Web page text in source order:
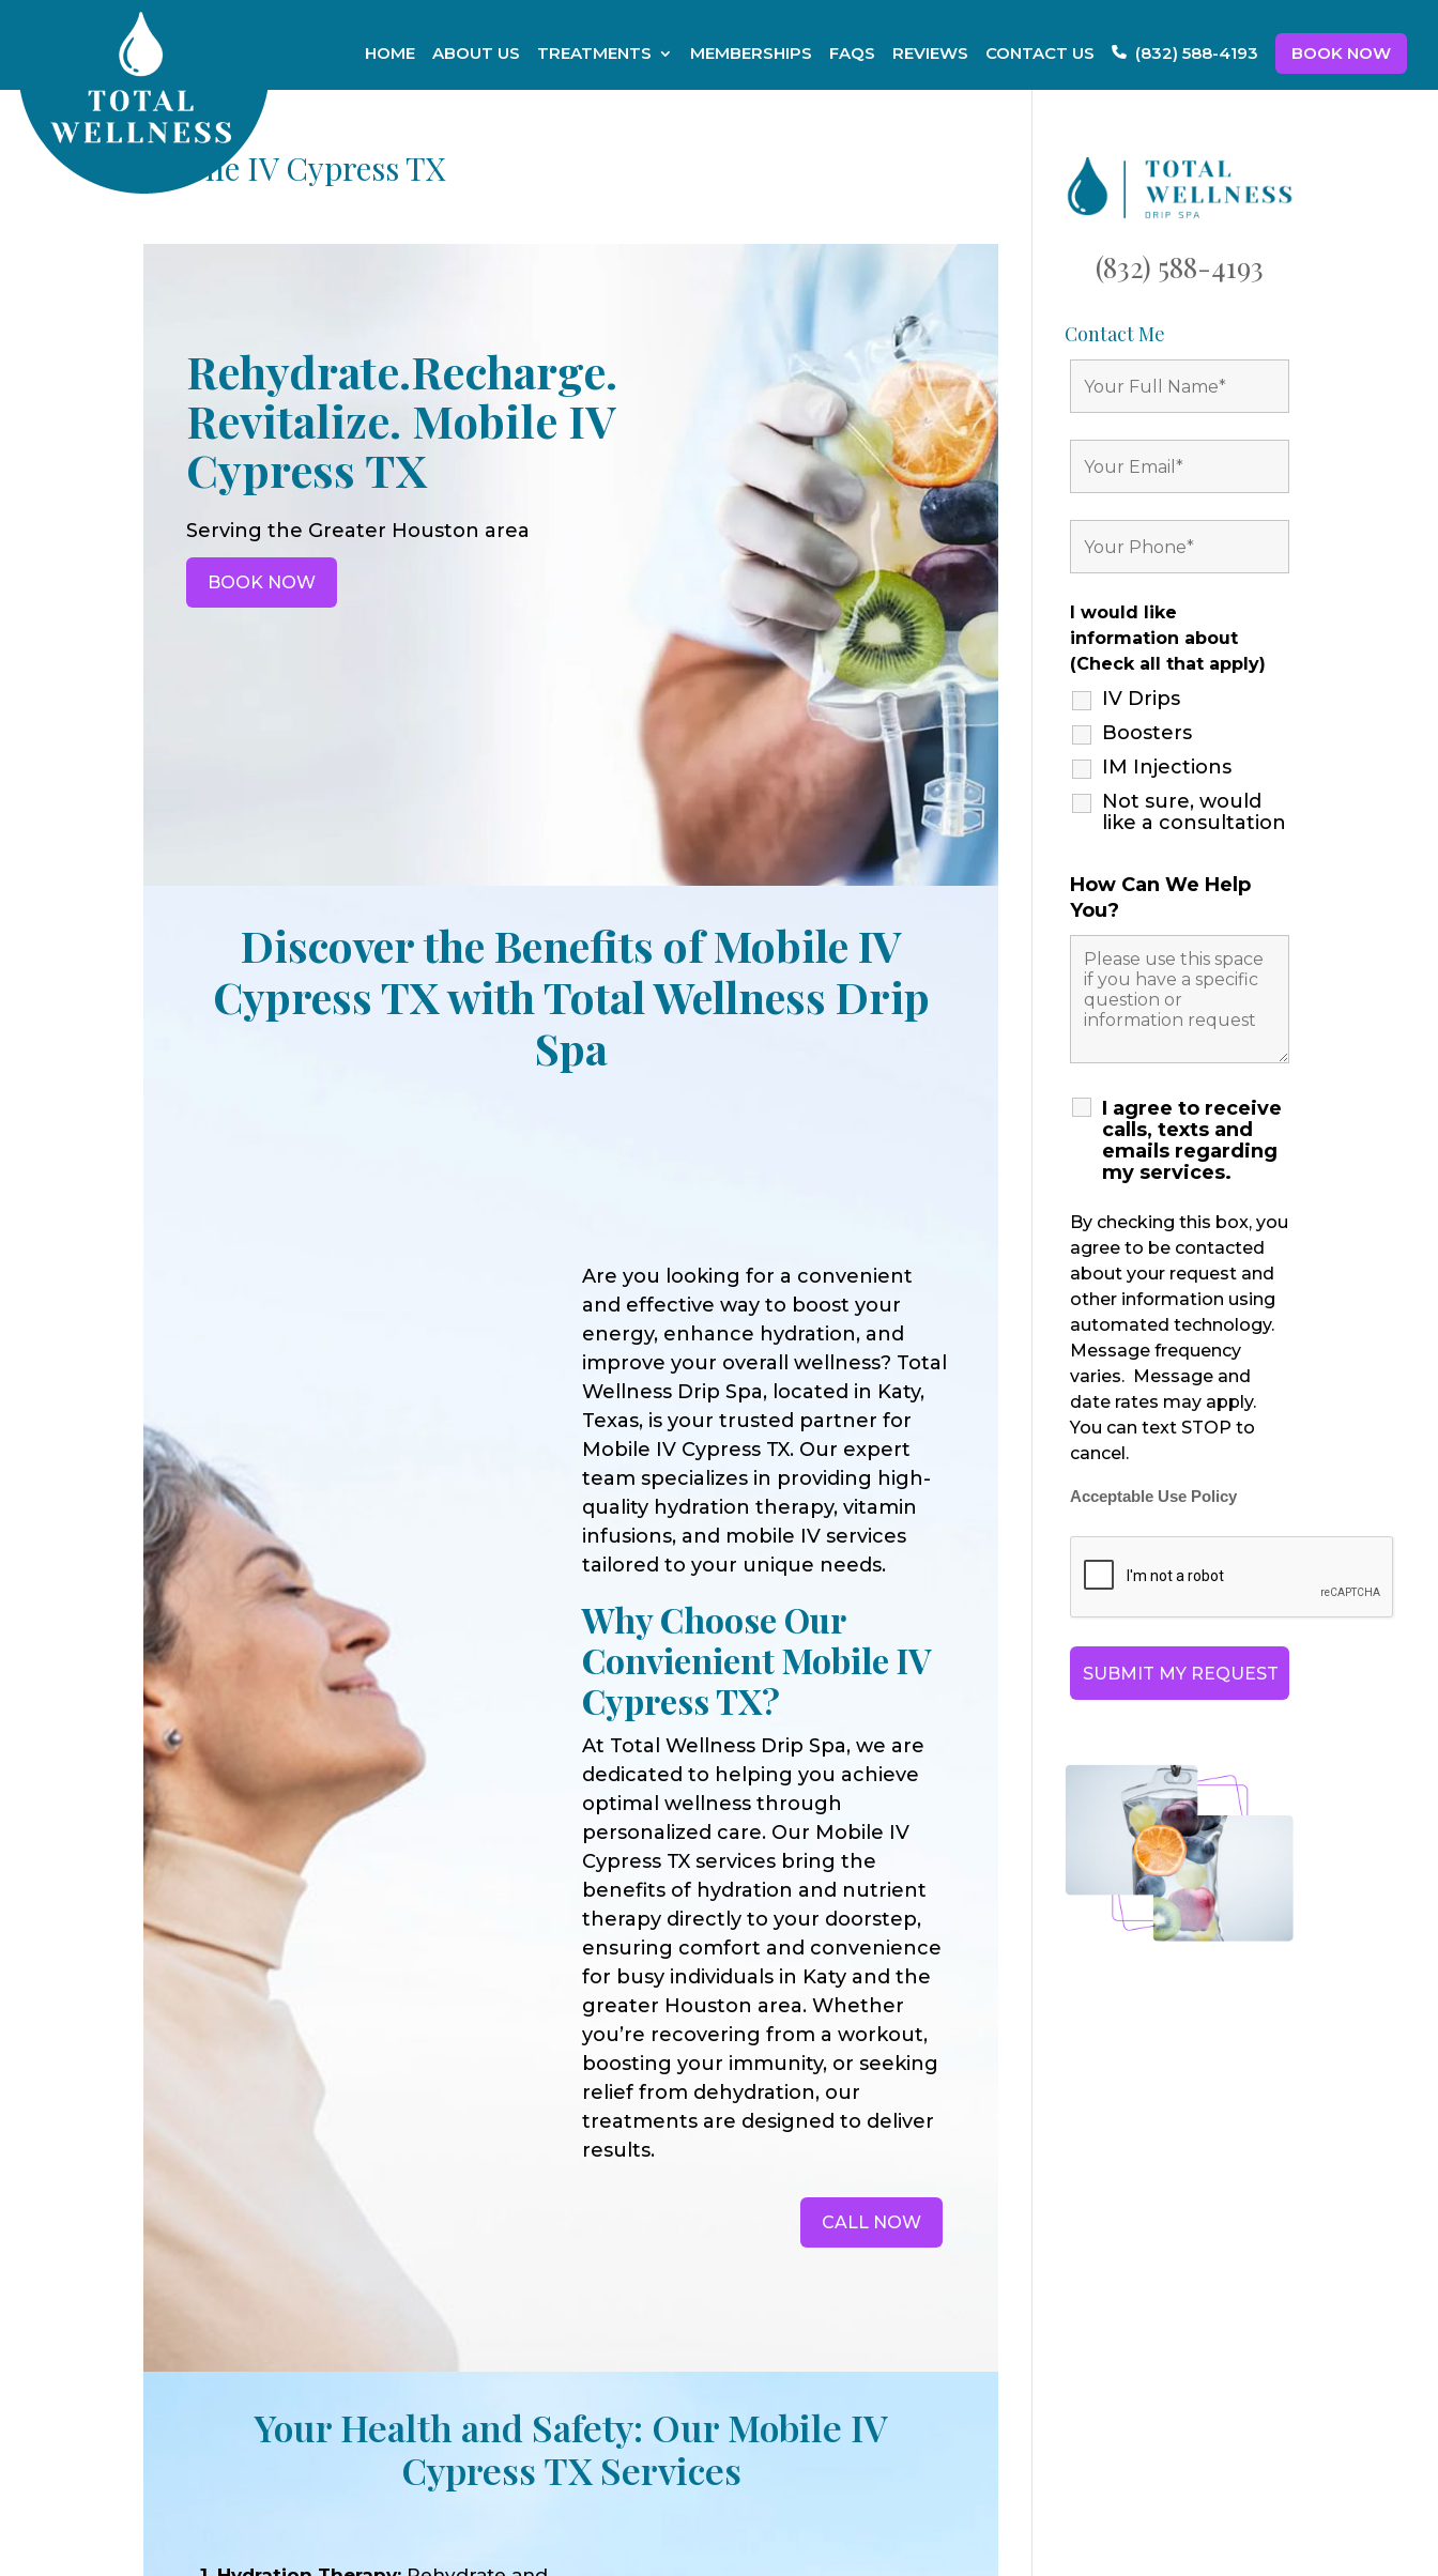
HOME ABOUT US TREATMENTS MEMBERSHIPS FAQS REVIEWS CONTACT US (832) 588-4193 BOOK NOW
Mobile IV Cypress TX
Rehydrate.Recharge.
Revitalize. Mobile IV
Cypress TX
Serving the Greater Houston area
BOOK NOW
Discover the Benefits of Mobile IV
Cypress TX with Total Wellness Drip
Spa
Are you looking for a convenient
and effective way to boost your
energy, enhance hydration, and
improve your overall wellness? Total
Wellness Drip Spa, located in Katy,
Texas, is your trusted partner for
Mobile IV Cypress TX. Our expert
team specializes in providing high-
quality hydration therapy, vitamin
infusions, and mobile IV services
tailored to your unique needs.
Why Choose Our
Convienient Mobile IV
Cypress TX?
At Total Wellness Drip Spa, we are
dedicated to helping you achieve
optimal wellness through
personalized care. Our Mobile IV
Cypress TX services bring the
benefits of hydration and nutrient
therapy directly to your doorstep,
ensuring comfort and convenience
for busy individuals in Katy and the
greater Houston area. Whether
you’re recovering from a workout,
boosting your immunity, or seeking
relief from dehydration, our
treatments are designed to deliver
results.
CALL NOW
Your Health and Safety: Our Mobile IV
Cypress TX Services
(832) 588-4193
Contact Me
I would like
information about
(Check all that apply)
IV Drips
Boosters
IM Injections
Not sure, would
like a consultation
How Can We Help
You?
I agree to receive
calls, texts and
emails regarding
my services.
By checking this box, you
agree to be contacted
about your request and
other information using
automated technology.
Message frequency
varies. Message and
date rates may apply.
You can text STOP to
cancel.
Acceptable Use Policy